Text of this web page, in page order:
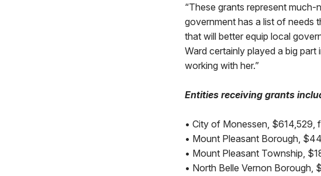
“These grants represent
government has a list of needs
that will better equip local
Ward certainly played a big
working with her.”
Entities receiving grants
• City of Monessen, $614,529,
• Mount Pleasant Borough,
• Mount Pleasant Township,
• North Belle Vernon Borough,